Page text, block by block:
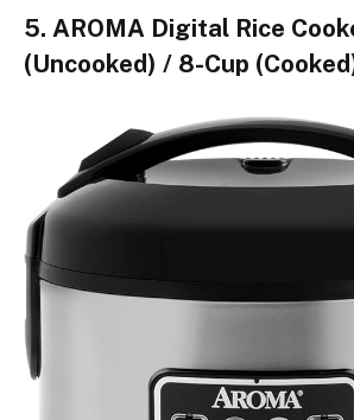
5. AROMA Digital Rice
(Uncooked) / 8-Cup